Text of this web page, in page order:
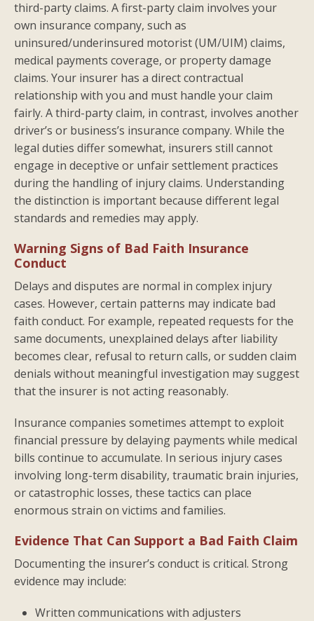
third-party claims. A first-party claim involves your
own insurance company, such as
uninsured/underinsured motorist (UM/UIM) claims,
medical payments coverage, or property damage
claims. Your insurer has a direct contractual
relationship with you and must handle your claim
fairly. A third-party claim, in contrast, involves another
driver’s or business’s insurance company. While the
legal duties differ somewhat, insurers still cannot
engage in deceptive or unfair settlement practices
during the handling of injury claims. Understanding
the distinction is important because different legal
standards and remedies may apply.
Warning Signs of Bad Faith Insurance
Conduct
Delays and disputes are normal in complex injury
cases. However, certain patterns may indicate bad
faith conduct. For example, repeated requests for the
same documents, unexplained delays after liability
becomes clear, refusal to return calls, or sudden claim
denials without meaningful investigation may suggest
that the insurer is not acting reasonably.
Insurance companies sometimes attempt to exploit
financial pressure by delaying payments while medical
bills continue to accumulate. In serious injury cases
involving long-term disability, traumatic brain injuries,
or catastrophic losses, these tactics can place
enormous strain on victims and families.
Evidence That Can Support a Bad Faith Claim
Documenting the insurer’s conduct is critical. Strong
evidence may include:
Written communications with adjusters